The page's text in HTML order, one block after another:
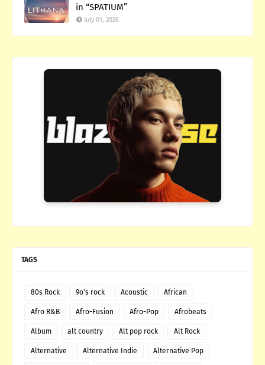
in “SPATIUM”
July 01, 2026
TAGS
80s Rock 9o's rock Acoustic African
Afro R&B Afro-Fusion Afro-Pop Afrobeats
Album alt country Alt pop rock Alt Rock
Alternative Alternative Indie Alternative Pop